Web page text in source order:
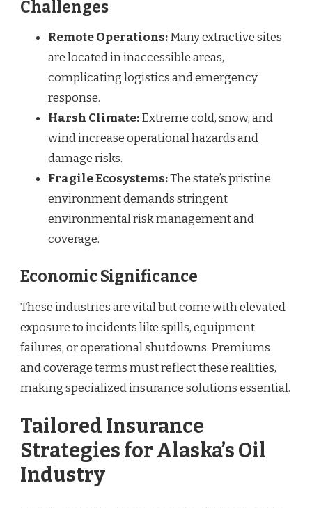
Challenges
Remote Operations:Many extractive sites
are located in inaccessible areas,
complicating logistics and emergency
response.
Harsh Climate:Extreme cold, snow, and
wind increase operational hazards and
damage risks.
Fragile Ecosystems:The state’s pristine
environment demands stringent
environmental risk management and
coverage.
Economic Significance
These industries are vital but come with elevated
exposure to incidents like spills, equipment
failures, or operational shutdowns. Premiums
and coverage terms must reflect these realities,
making specialized insurance solutions essential.
Tailored Insurance
Strategies for Alaska’s Oil
Industry